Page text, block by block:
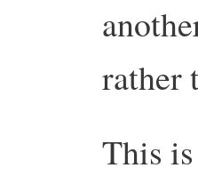
rather
This